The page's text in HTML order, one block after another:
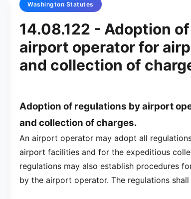
Washington Statutes
14.08.122 - Adoption
airport operator for
and collection of
Adoption of regulations by airport
and collection of charges.
An airport operator may adopt all
airport facilities and for the expeditious
regulations may also establish procedures
by the airport operator. The regulations